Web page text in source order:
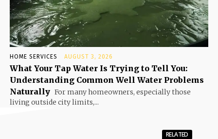
HOME SERVICES AUGUST 3, 2026
What Your Tap Water Is Trying to Tell You:
Understanding Common Well Water Problems
Naturally For many homeowners, especially those
living outside city limits,...
RELATED